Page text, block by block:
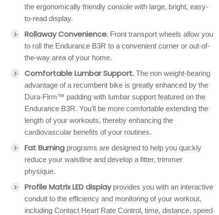
the ergonomically friendly console with large, bright, easy-
to-read display.
Rollaway Convenience. Front transport wheels allow you
to roll the Endurance B3R to a convenient corner or out-of-
the-way area of your home.
Comfortable Lumbar Support. The non weight-bearing
advantage of a recumbent bike is greatly enhanced by the
Dura-Firm™ padding with lumbar support featured on the
Endurance B3R. You’ll be more comfortable extending the
length of your workouts, thereby enhancing the
cardiovascular benefits of your routines.
Fat Burning programs are designed to help you quickly
reduce your waistline and develop a fitter, trimmer
physique.
Profile Matrix LED displayprovides you with an interactive
conduit to the efficiency and monitoring of your workout,
including Contact Heart Rate Control, time, distance, speed